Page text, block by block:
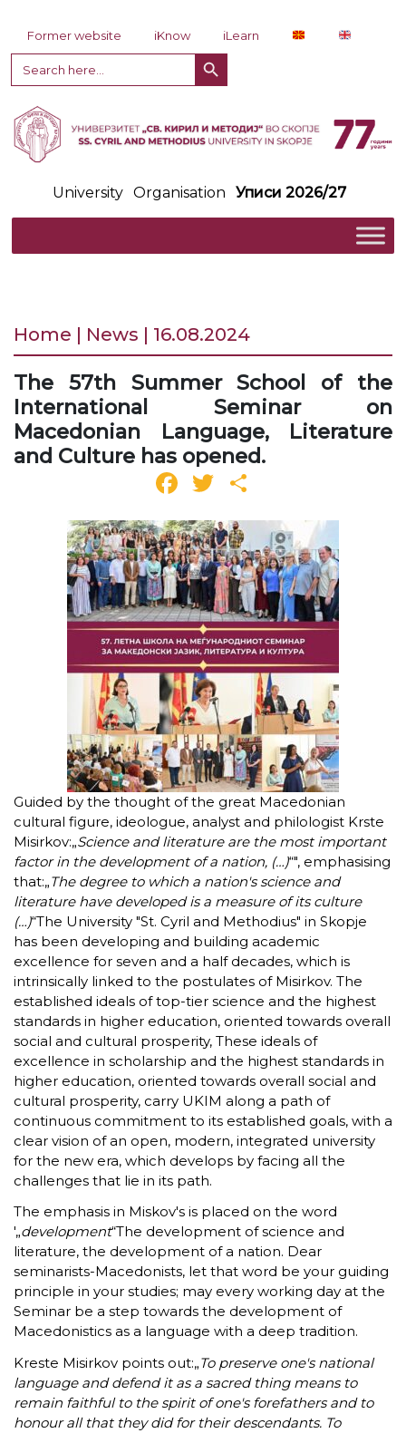
Former website iKnow
iLearn
Search
for:
Search Button
University Organisation Уписи 2026/27
Home | News | 16.08.2024
The 57th Summer School of the
International Seminar on
Macedonian Language, Literature
and Culture has opened.
Facebook
Twitter
Guided by the thought of the great Macedonian
cultural figure, ideologue, analyst and philologist Krste
Misirkov:„Science and literature are the most important
factor in the development of a nation, (…)“", emphasising
that:„The degree to which a nation's science and
literature have developed is a measure of its culture
(…)“The University "St. Cyril and Methodius" in Skopje
has been developing and building academic
excellence for seven and a half decades, which is
intrinsically linked to the postulates of Misirkov. The
established ideals of top-tier science and the highest
standards in higher education, oriented towards overall
social and cultural prosperity, These ideals of
excellence in scholarship and the highest standards in
higher education, oriented towards overall social and
cultural prosperity, carry UKIM along a path of
continuous commitment to its established goals, with a
clear vision of an open, modern, integrated university
for the new era, which develops by facing all the
challenges that lie in its path.
The emphasis in Miskov's is placed on the word
'„development“The development of science and
literature, the development of a nation. Dear
seminarists-Macedonists, let that word be your guiding
principle in your studies; may every working day at the
Seminar be a step towards the development of
Macedonistics as a language with a deep tradition.
Kreste Misirkov points out:„To preserve one's national
language and defend it as a sacred thing means to
remain faithful to the spirit of one's forefathers and to
honour all that they did for their descendants. To